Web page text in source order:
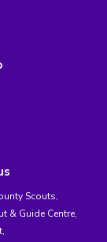
Scouts,
& Guide Centre,